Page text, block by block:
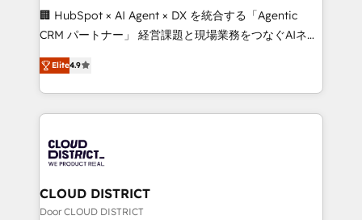
Portuguese, and English to design scalable strategies
that drive measurable growth. 🌎 Highlights: • 10+
Platform Migration Excellence. • Top 3 Partner of the
Year LATAM 2022, 2023, 2024, 2025. • Partner of the
business with HubSpot? Let Cebra’s experts help
you grow faster, smarter, and with impact.
🏢 HubSpot × AI Agent × DX を統合する「Agentic
CRM パートナー」 経営課題と現場業務をつなぐAIネイ
ティブ・エージェンシーとして、HubSpot Eliteの実装
力で顧客フロント業務を再設計します。 💡 100inc は何
をする会社か？ HubSpotを共通基盤に、AIエージェン
トを組み込んだ顧客フロント業務（マーケティング・営
ィブ・エージェンシーです。事業部・グループ会社・部
門が分立する組織で、データと業務プロセスのサイロ化
を、CRMを軸とした全社共通基盤に再構築します。意
思決定者・PMO・現場担当者に並走します。 1️⃣
Elite4.9
CLOUD DISTRICT
Door CLOUD DISTRICT